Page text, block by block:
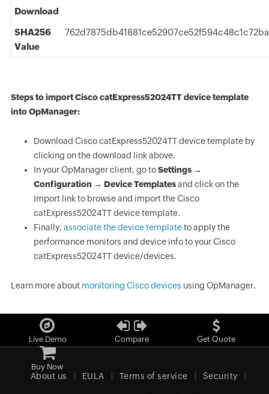
Download
SHA256
Value
Steps to import Cisco catExpress52024TT device template
into OpManager:
Download Cisco catExpress52024TT device template by
clicking on the download link above.
In your OpManager client, go toSettings →
Configuration → Device Templatesand click on the
Import link to browse and import the Cisco
catExpress52024TT device template.
Finally, associate the device templateto apply the
performance monitors and device info to your Cisco
catExpress52024TT device/devices.
Learn more about monitoring Cisco devices using OpManager.
Live Demo Compare Get Quote
Buy Now
About us EULA Terms of service Security